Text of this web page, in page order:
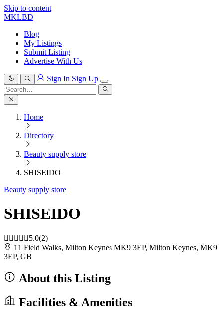
Skip to content
MKLBD
Blog
My Listings
Submit Listing
Advertise With Us
Sign In Sign Up
Search
for:
Search
Home
Directory
Beauty supply store
SHISEIDO
Beauty supply store
SHISEIDO
5.0(2)
11 Field Walks, Milton Keynes MK9 3EP, Milton Keynes, MK9
3EP, GB
About this Listing
Facilities & Amenities